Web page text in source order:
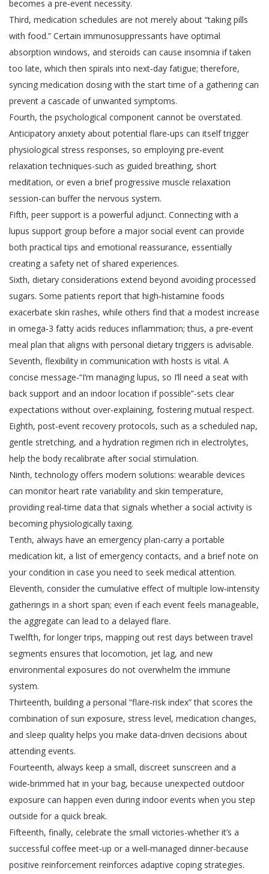
becomes a pre‑event necessity.
Third, medication schedules are not merely about “taking pills
with food.” Certain immunosuppressants have optimal
absorption windows, and steroids can cause insomnia if taken
too late, which then spirals into next‑day fatigue; therefore,
syncing medication dosing with the start time of a gathering can
prevent a cascade of unwanted symptoms.
Fourth, the psychological component cannot be overstated.
Anticipatory anxiety about potential flare‑ups can itself trigger
physiological stress responses, so employing pre‑event
relaxation techniques-such as guided breathing, short
meditation, or even a brief progressive muscle relaxation
session-can buffer the nervous system.
Fifth, peer support is a powerful adjunct. Connecting with a
lupus support group before a major social event can provide
both practical tips and emotional reassurance, essentially
creating a safety net of shared experiences.
Sixth, dietary considerations extend beyond avoiding processed
sugars. Some patients report that high‑histamine foods
exacerbate skin rashes, while others find that a modest increase
in omega‑3 fatty acids reduces inflammation; thus, a pre‑event
meal plan that aligns with personal dietary triggers is advisable.
Seventh, flexibility in communication with hosts is vital. A
concise message-“I’m managing lupus, so I’ll need a seat with
back support and an indoor location if possible”-sets clear
expectations without over‑explaining, fostering mutual respect.
Eighth, post‑event recovery protocols, such as a scheduled nap,
gentle stretching, and a hydration regimen rich in electrolytes,
help the body recalibrate after social stimulation.
Ninth, technology offers modern solutions: wearable devices
can monitor heart rate variability and skin temperature,
providing real‑time data that signals whether a social activity is
becoming physiologically taxing.
Tenth, always have an emergency plan-carry a portable
medication kit, a list of emergency contacts, and a brief note on
your condition in case you need to seek medical attention.
Eleventh, consider the cumulative effect of multiple low‑intensity
gatherings in a short span; even if each event feels manageable,
the aggregate can lead to a delayed flare.
Twelfth, for longer trips, mapping out rest days between travel
segments ensures that locomotion, jet lag, and new
environmental exposures do not overwhelm the immune
system.
Thirteenth, building a personal “flare‑risk index” that scores the
combination of sun exposure, stress level, medication changes,
and sleep quality helps you make data‑driven decisions about
attending events.
Fourteenth, always keep a small, discreet sunscreen and a
wide‑brimmed hat in your bag, because unexpected outdoor
exposure can happen even during indoor events when you step
outside for a quick break.
Fifteenth, finally, celebrate the small victories-whether it’s a
successful coffee meet‑up or a well‑managed dinner-because
positive reinforcement reinforces adaptive coping strategies.